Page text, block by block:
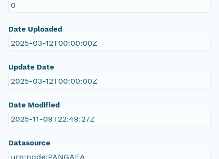
0
Date Uploaded
2025-03-12T00:00:00Z
Update Date
2025-03-12T00:00:00Z
Date Modified
2025-11-09T22:49:27Z
Datasource
urn:node:PANGAEA